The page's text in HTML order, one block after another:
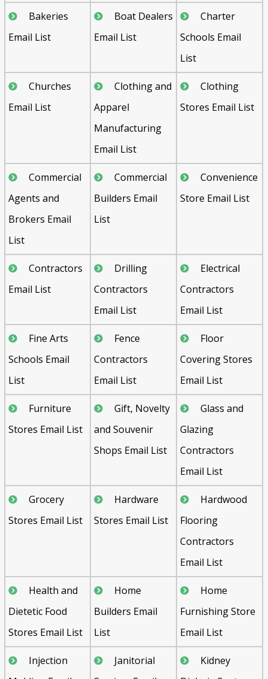
Bakeries
Email List
Boat Dealers
Email List
Charter
Schools Email
List
Churches
Email List
Clothing and
Apparel
Manufacturing
Email List
Clothing
Stores Email List
Commercial
Agents and
Brokers Email
List
Commercial
Builders Email
List
Convenience
Store Email List
Contractors
Email List
Drilling
Contractors
Email List
Electrical
Contractors
Email List
Fine Arts
Schools Email
List
Fence
Contractors
Email List
Floor
Covering Stores
Email List
Furniture
Stores Email List
Gift, Novelty
and Souvenir
Shops Email List
Glass and
Glazing
Contractors
Email List
Grocery
Stores Email List
Hardware
Stores Email List
Hardwood
Flooring
Contractors
Email List
Health and
Dietetic Food
Stores Email List
Home
Builders Email
List
Home
Furnishing Store
Email List
Injection
Janitorial
Kidney